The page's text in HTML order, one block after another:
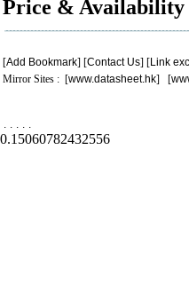
Price & Availability
[Add Bookmark] [Contact Us] [Link
Mirror Sites : [www.datasheet.hk] [
. . . . .
0.15060782432556